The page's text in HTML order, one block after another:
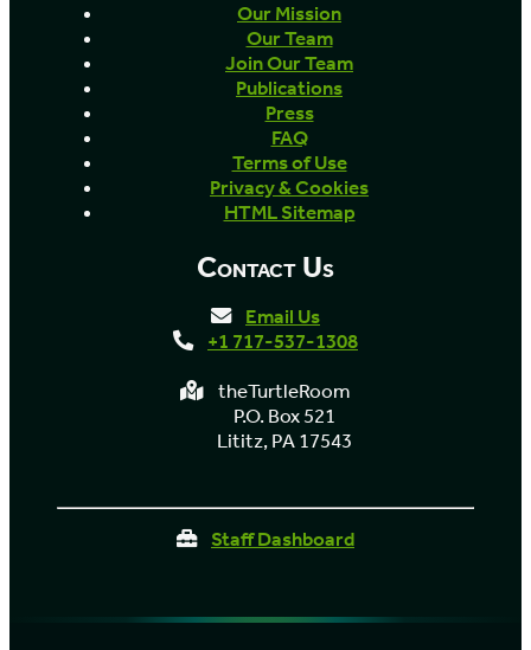
Our Mission
Our Team
Join Our Team
Publications
Press
FAQ
Terms of Use
Privacy & Cookies
HTML Sitemap
Contact Us
Email Us
+1 717-537-1308
theTurtleRoom
P.O. Box 521
Lititz, PA 17543
Staff Dashboard